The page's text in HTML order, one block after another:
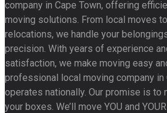
company in Cape Town, offering
moving solutions. From local moves
relocations, we handle your
precision. With years of experience
satisfaction, we make moving easy
professional local moving company in
operates nationally. Our promise is to
your boxes. We’ll move YOU and